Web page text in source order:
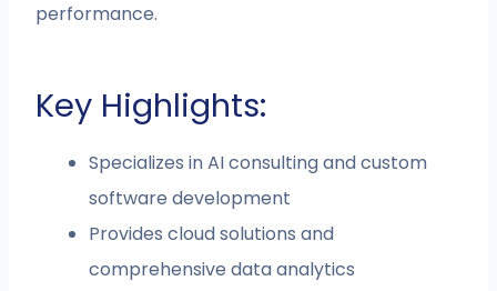
performance.
Key Highlights:
Specializes in AI consulting and custom
software development
Provides cloud solutions and
comprehensive data analytics